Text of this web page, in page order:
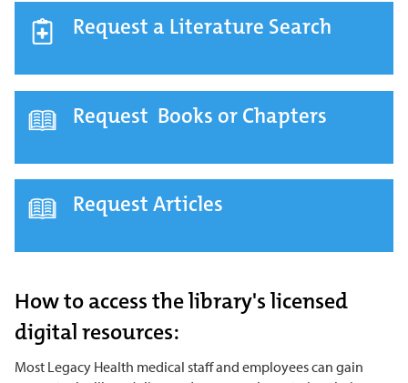
Request a Literature Search
Request Books or Chapters
Request Articles
How to access the library's licensed
digital resources:
Most Legacy Health medical staff and employees can gain